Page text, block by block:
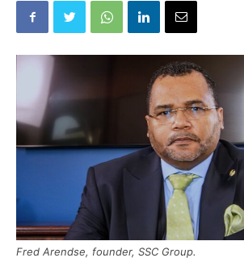
Fred Arendse, founder, SSC Group.